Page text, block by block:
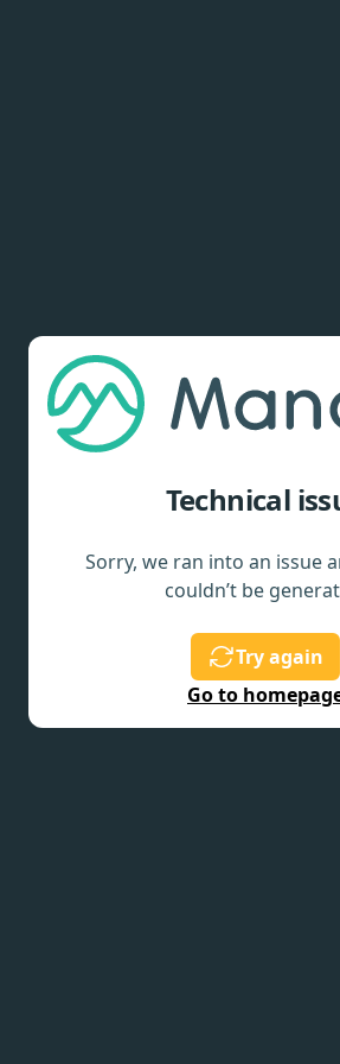
Technical
Sorry, we ran into an issue
couldn’t be
Try again
Go to